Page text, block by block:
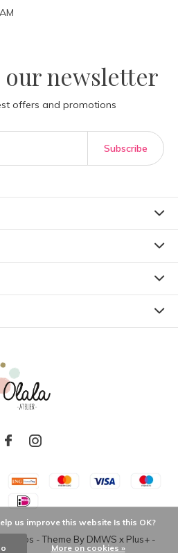
our newsletter
offers and promotions
Subscribe
RePos - Theme By DMWS x Plus+ -
us improve this website Is this OK?
More on cookies »